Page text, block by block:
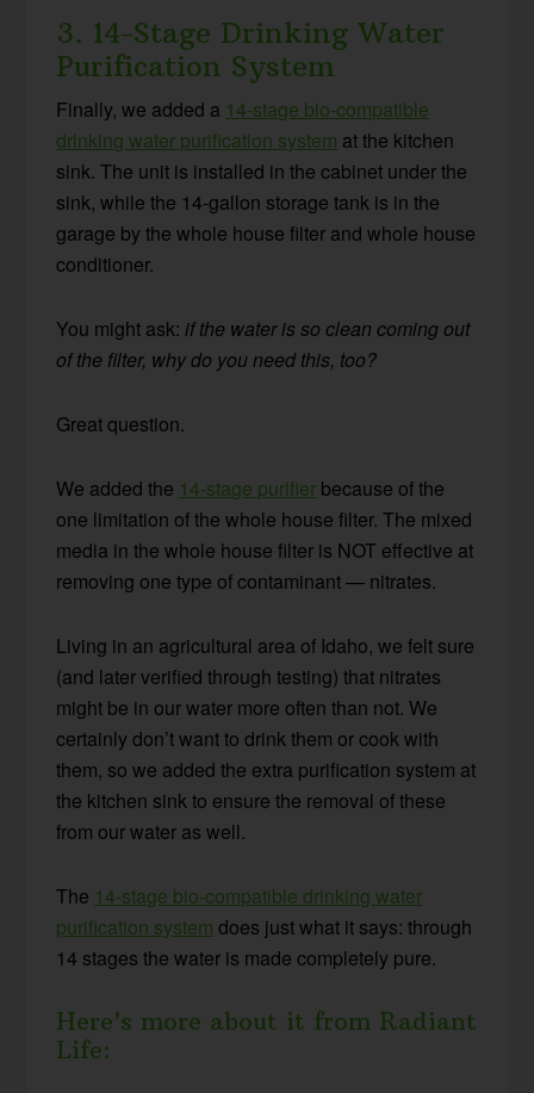
3. 14-Stage Drinking Water
Purification System
Finally, we added a 14-stage bio-compatible
drinking water purification system at the kitchen
sink. The unit is installed in the cabinet under the
sink, while the 14-gallon storage tank is in the
garage by the whole house filter and whole house
conditioner.
You might ask: if the water is so clean coming out
of the filter, why do you need this, too?
Great question.
We added the 14-stage purifier because of the
one limitation of the whole house filter. The mixed
media in the whole house filter is NOT effective at
removing one type of contaminant — nitrates.
Living in an agricultural area of Idaho, we felt sure
(and later verified through testing) that nitrates
might be in our water more often than not. We
certainly don’t want to drink them or cook with
them, so we added the extra purification system at
the kitchen sink to ensure the removal of these
from our water as well.
The 14-stage bio-compatible drinking water
purification system does just what it says: through
14 stages the water is made completely pure.
Here’s more about it from Radiant
Life: